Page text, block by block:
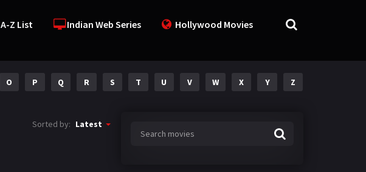
A-Z List Indian Web Series Hollywood Movies
O P Q R S T U V W X Y Z
Sorted by: Latest